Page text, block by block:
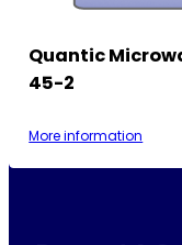
Quantic
45-2
More information